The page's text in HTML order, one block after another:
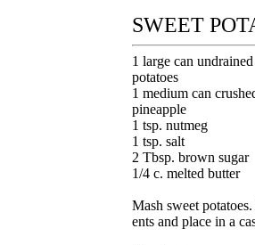
SWEET
1 large can
potatoes
1 medium can
pineapple
1 tsp. nutmeg
1 tsp. salt
2 Tbsp. brown sugar
1/4 c. melted butter
Mash sweet
ents and place in a